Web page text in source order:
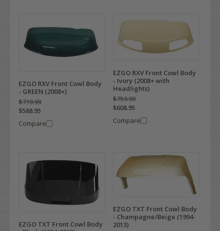
EZGO RXV Front Cowl Body
- GREEN (2008+)
$719.99
$588.95
Compare
EZGO RXV Front Cowl Body
- Ivory (2008+ with
Headlights)
$759.99
$608.95
Compare
EZGO TXT Front Cowl Body
EZGO TXT Front Cowl Body
- Champagne/Beige (1994-
2013)